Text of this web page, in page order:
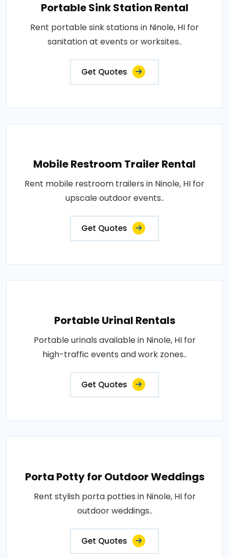
Portable Sink Station Rental
Rent portable sink stations in Ninole, HI for
sanitation at events or worksites..
Get Quotes
Mobile Restroom Trailer Rental
Rent mobile restroom trailers in Ninole, HI for
upscale outdoor events..
Get Quotes
Portable Urinal Rentals
Portable urinals available in Ninole, HI for
high-traffic events and work zones..
Get Quotes
Porta Potty for Outdoor Weddings
Rent stylish porta potties in Ninole, HI for
outdoor weddings..
Get Quotes